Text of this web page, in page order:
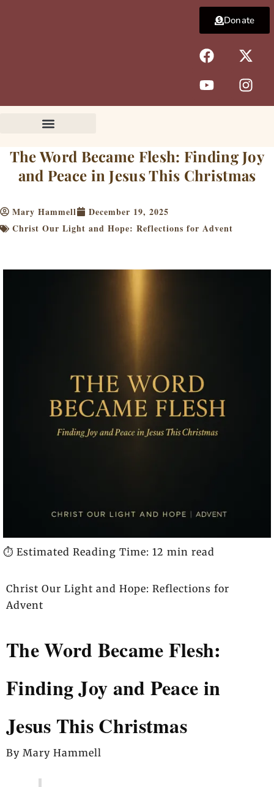
F
a
c
e
b
k
X
-
t
w
i
e
r
Y
o
u
t
u
I
n
s
t
a
a
m
Donate
The Word Became Flesh: Finding Joy
and Peace in Jesus This Christmas
Mary Hammell
December 19, 2025
Christ Our Light and Hope: Reflections for Advent
⏱️ Estimated Reading Time: 12 min read
Christ Our Light and Hope: Reflections for
Advent
The Word Became Flesh:
Finding Joy and Peace in
Jesus This Christmas
By Mary Hammell